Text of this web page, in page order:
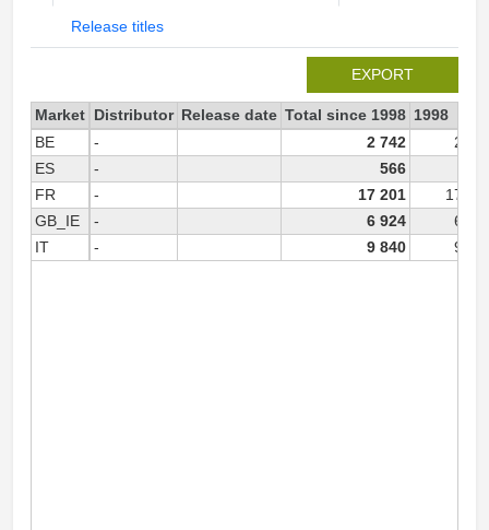
Release titles
EXPORT
Market Distributor Release date Total since 1998 1998
BE
- 2 742
2
ES
-
566
FR
- 17 201
17
GB_IE
- 6 924
6
IT
- 9 840 9